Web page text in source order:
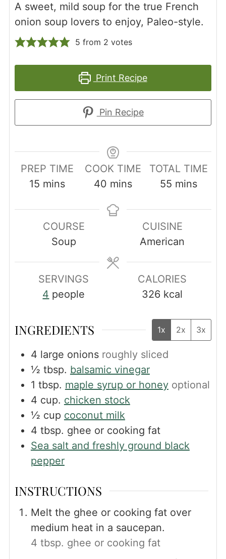
A sweet, mild soup for the true French
onion soup lovers to enjoy, Paleo-style.
5 from 2 votes
Print Recipe
Pin Recipe
PREP TIME
15 minutes
mins
COOK TIME
40 minutes
mins
TOTAL TIME
55 minutes
mins
COURSE
Soup
CUISINE
American
SERVINGS
4 people
CALORIES
326 kcal
INGREDIENTS 1x 2x 3x
4 large onions roughly sliced
½ tbsp. balsamic vinegar
1 tbsp. maple syrup or honey optional
4 cup. chicken stock
½ cup coconut milk
4 tbsp. ghee or cooking fat
Sea salt and freshly ground black
pepper
INSTRUCTIONS
Melt the ghee or cooking fat over
medium heat in a saucepan.
4 tbsp. ghee or cooking fat